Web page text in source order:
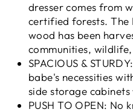
dresser comes from
certified forests. The
wood has been
communities,
SPACIOUS &
babe's necessities
side storage
PUSH TO OPEN: No